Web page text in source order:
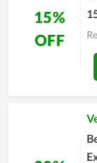
15%
OFF